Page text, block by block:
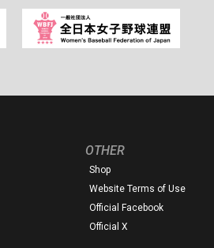
OTHER
Shop
Website Terms of Use
Official Facebook
Official X